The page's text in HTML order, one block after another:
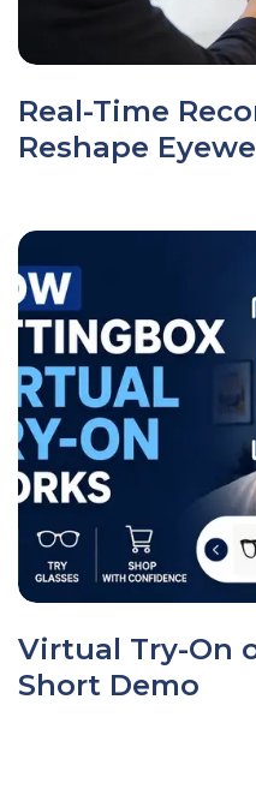
Real-Time
Reshape
Virtual Try-On
Short Demo